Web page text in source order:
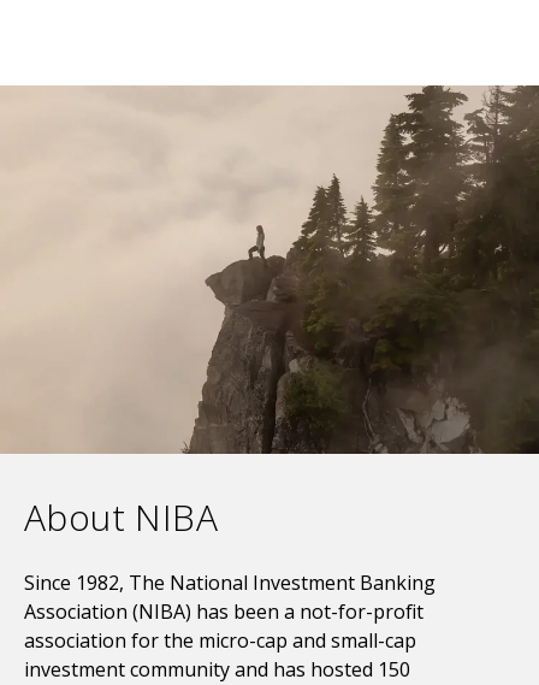
About NIBA
Since 1982, The National Investment Banking
Association (NIBA) has been a not-for-profit
association for the micro-cap and small-cap
investment community and has hosted 150